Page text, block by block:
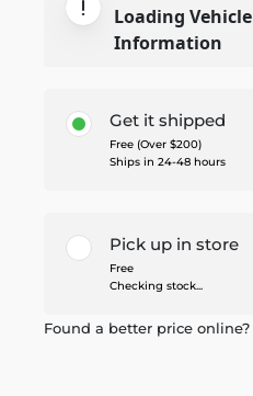
Loading Vehicle
Information
Get it shipped
Free (Over $200)
Ships in 24-48 hours
Pick up in store
Free
Checking stock...
Found a better price online?